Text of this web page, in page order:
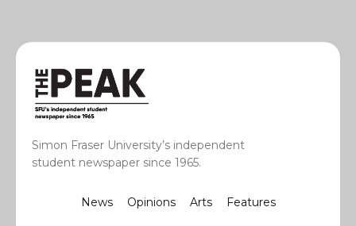
Simon Fraser University’s independent
student newspaper since 1965.
News Opinions Arts Features